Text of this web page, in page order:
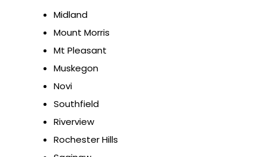
Midland
Mount Morris
Mt Pleasant
Muskegon
Novi
Southfield
Riverview
Rochester Hills